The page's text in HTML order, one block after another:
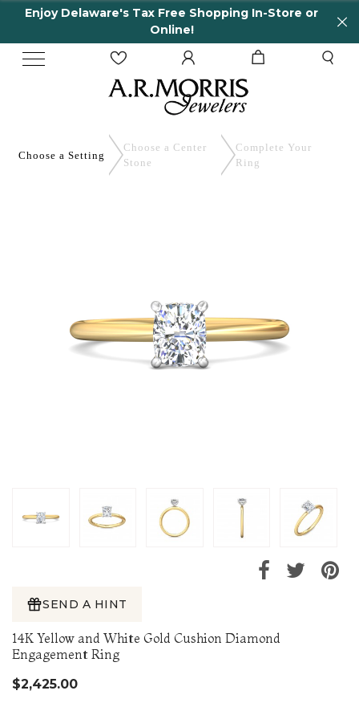
Tax Free Shopping In-Store or
Choose a Setting
Choose a Center
Stone
Complete Your
Ring
SEND A HINT
14K Yellow and White Gold Cushion Diamond
Engagement Ring
$2,425.00